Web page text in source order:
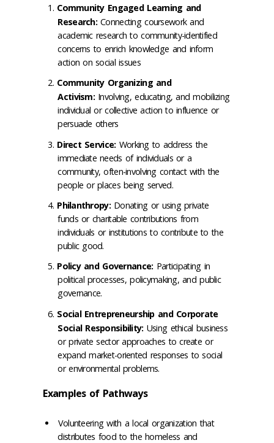
Community Engaged Learning and
Research:Connecting coursework and
academic research to community-identified
concerns to enrich knowledge and inform
action on social issues
Community Organizing and
Activism:Involving, educating, and mobilizing
individual or collective action to influence or
persuade others
Direct Service: Working to address the
immediate needs of individuals or a
community, often-involving contact with the
people or places being served.
Philanthropy:Donating or using private
funds or charitable contributions from
individuals or institutions to contribute to the
public good.
Policy and Governance: Participating in
political processes, policymaking, and public
governance.
Social Entrepreneurship and Corporate
Social Responsibility: Using ethical business
or private sector approaches to create or
expand market-oriented responses to social
or environmental problems.
Examples of Pathways
Volunteering with a local organization that
distributes food to the homeless and